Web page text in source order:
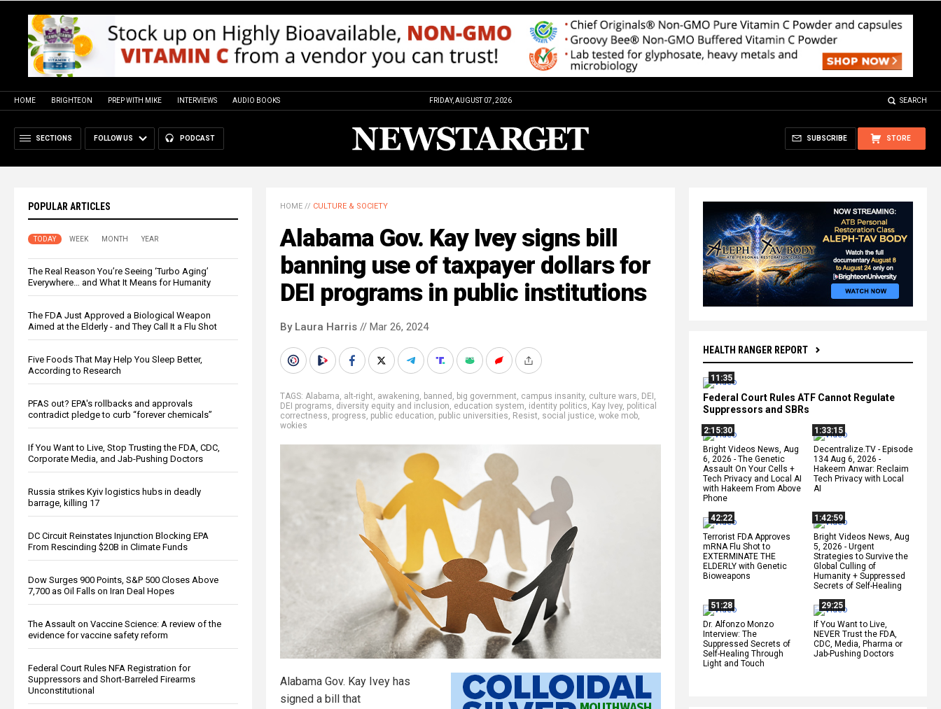
HOME BRIGHTEON PREP WITH MIKE INTERVIEWS AUDIO BOOKS FRIDAY, AUGUST 07, 2026 SEARCH
SECTIONS FOLLOW US PODCAST STORE
SUBSCRIBE
POPULAR ARTICLES
TODAY WEEK MONTH YEAR
The Real Reason You’re Seeing ‘Turbo Aging’
Everywhere… and What It Means for Humanity
The FDA Just Approved a Biological Weapon
Aimed at the Elderly - and They Call It a Flu Shot
Five Foods That May Help You Sleep Better,
According to Research
PFAS out? EPA's rollbacks and approvals
contradict pledge to curb “forever chemicals”
If You Want to Live, Stop Trusting the FDA, CDC,
Corporate Media, and Jab-Pushing Doctors
Russia strikes Kyiv logistics hubs in deadly
barrage, killing 17
DC Circuit Reinstates Injunction Blocking EPA
From Rescinding $20B in Climate Funds
Dow Surges 900 Points, S&P 500 Closes Above
7,700 as Oil Falls on Iran Deal Hopes
The Assault on Vaccine Science: A review of the
evidence for vaccine safety reform
Federal Court Rules NFA Registration for
Suppressors and Short-Barreled Firearms
Unconstitutional
HEALTH RANGER REPORT
11:35
Federal Court Rules ATF Cannot Regulate
Suppressors and SBRs
2:15:30
Bright Videos News, Aug
6, 2026 - The Genetic
Assault On Your Cells +
Tech Privacy and Local AI
with Hakeem From Above
Phone
1:33:15
Decentralize.TV - Episode
134 Aug 6, 2026 -
Hakeem Anwar: Reclaim
Tech Privacy with Local
AI
42:22
Terrorist FDA Approves
mRNA Flu Shot to
EXTERMINATE THE
ELDERLY with Genetic
Bioweapons
1:42:59
Bright Videos News, Aug
5, 2026 - Urgent
Strategies to Survive the
Global Culling of
Humanity + Suppressed
Secrets of Self-Healing
51:28
Dr. Alfonzo Monzo
Interview: The
Suppressed Secrets of
Self-Healing Through
Light and Touch
29:25
If You Want to Live,
NEVER Trust the FDA,
CDC, Media, Pharma or
Jab-Pushing Doctors
HOME // CULTURE & SOCIETY
Alabama Gov. Kay Ivey signs bill
banning use of taxpayer dollars for
DEI programs in public institutions
By Laura Harris // Mar 26, 2024
TAGS: Alabama, alt-right, awakening, banned , big government, campus insanity, culture wars, DEI,
DEI programs, diversity equity and inclusion, education system, identity politics, Kay Ivey, political
correctness, progress, public education, public universities, Resist, social justice, woke mob,
wokies
Alabama Gov. Kay Ivey has
signed a bill that